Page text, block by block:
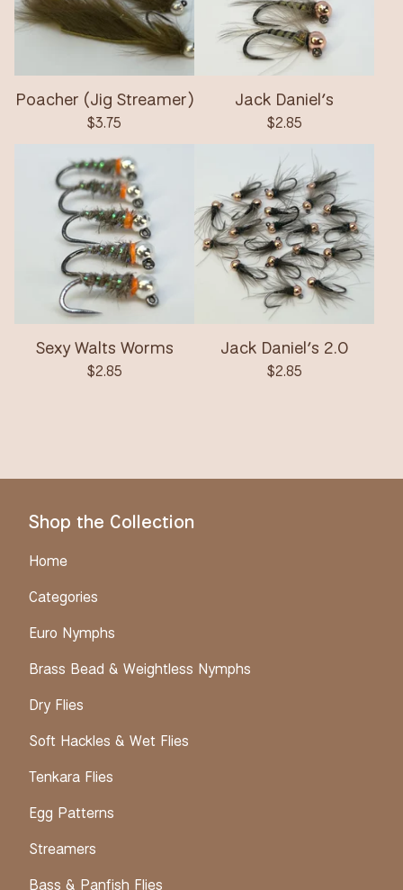
Poacher (Jig Streamer)
$3.75
Jack Daniel’s
$2.85
Sexy Walts Worms
$2.85
Jack Daniel’s 2.0
$2.85
Shop the Collection
Home
Categories
Euro Nymphs
Brass Bead & Weightless Nymphs
Dry Flies
Soft Hackles & Wet Flies
Tenkara Flies
Egg Patterns
Streamers
Bass & Panfish Flies